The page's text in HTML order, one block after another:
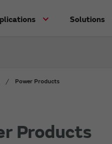
Solutions
Power Products
Products